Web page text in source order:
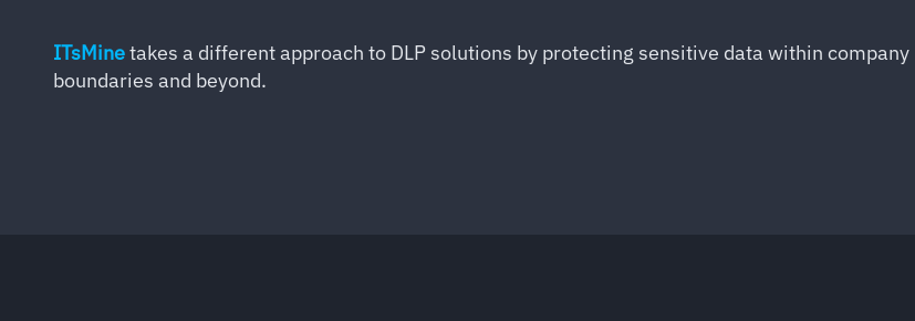
ITsMinetakes a different approach to DLP solutions by protecting sensitive data within company
boundaries and beyond.